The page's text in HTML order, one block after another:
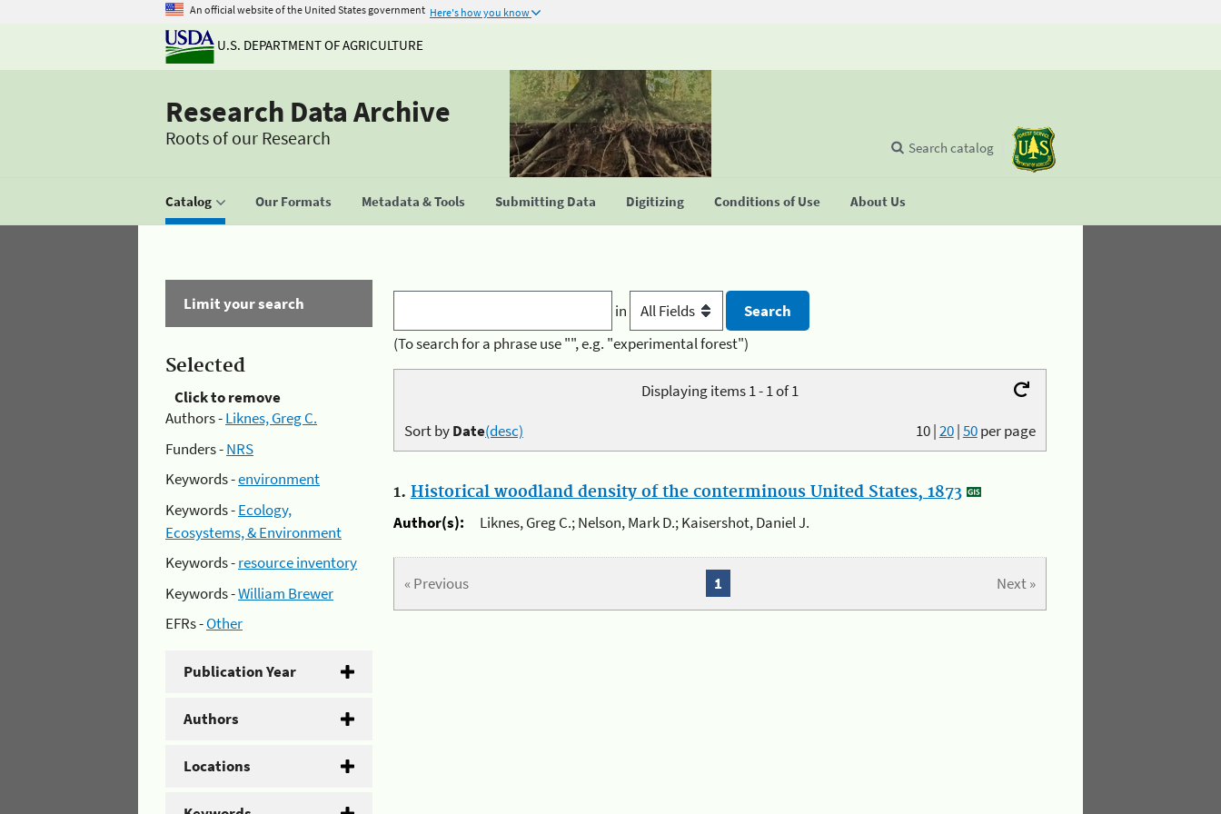
An official website of the United States government Here's how you know
U.S. DEPARTMENT OF AGRICULTURE
Research Data Archive
Roots of our Research
Catalog Our Formats Metadata & Tools Submitting Data Digitizing Conditions of Use About Us
Search catalog
Limit your search
Selected
Click to remove
Authors -Liknes, Greg C.
Funders -NRS
Keywords -environment
Keywords -Ecology,
Ecosystems, & Environment
Keywords -resource inventory
Keywords -William Brewer
EFRs -Other
Publication Year
Authors
Locations
in
(To search for a phrase use "", e.g. "experimental forest")
Displaying items 1 - 1 of 1
10|20|50per page
Sort byDate(desc)
1. Historical woodland density of the conterminous United States, 1873
Author(s):
Liknes, Greg C.; Nelson, Mark D.; Kaisershot, Daniel J.
« Previous Next »
1